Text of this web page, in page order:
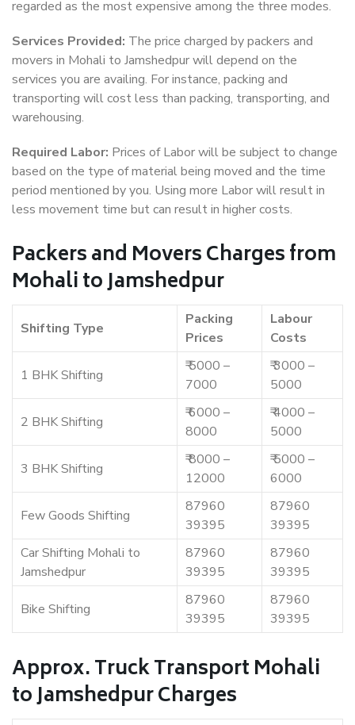
regarded as the most expensive among the three modes.
Services Provided: The price charged by packers and
movers in Mohali to Jamshedpur will depend on the
services you are availing. For instance, packing and
transporting will cost less than packing, transporting, and
warehousing.
Required Labor: Prices of Labor will be subject to change
based on the type of material being moved and the time
period mentioned by you. Using more Labor will result in
less movement time but can result in higher costs.
Packers and Movers Charges from
Mohali to Jamshedpur
Shifting Type
Packing
Prices
Labour
Costs
1 BHK Shifting
₹ 5000 –
7000
₹ 3000 –
5000
2 BHK Shifting
₹ 6000 –
8000
₹ 4000 –
5000
3 BHK Shifting
₹ 8000 –
12000
₹ 5000 –
6000
Few Goods Shifting
87960
39395
87960
39395
Car Shifting Mohali to
Jamshedpur
87960
39395
87960
39395
Bike Shifting
87960
39395
87960
39395
Approx. Truck Transport Mohali
to Jamshedpur Charges